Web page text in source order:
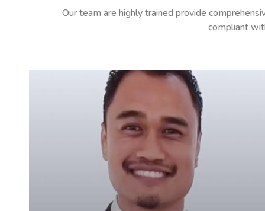
Our team are highly trained provide
compliant